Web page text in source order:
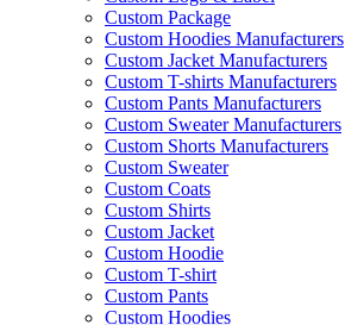
Custom Package
Custom Hoodies Manufacturers
Custom Jacket Manufacturers
Custom T-shirts Manufacturers
Custom Pants Manufacturers
Custom Sweater Manufacturers
Custom Shorts Manufacturers
Custom Sweater
Custom Coats
Custom Shirts
Custom Jacket
Custom Hoodie
Custom T-shirt
Custom Pants
Custom Hoodies